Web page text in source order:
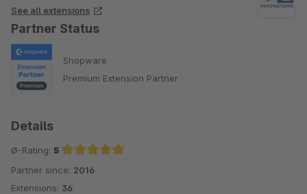
See all extensions
Partner Status
Shopware
Premium Extension Partner
Details
Ø-Rating: 5
Average rating of 5 out of 5 stars
Partner since: 2016
Extensions: 36